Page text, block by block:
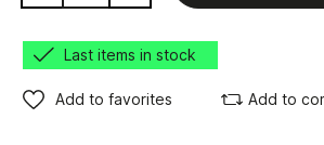
Last items in stock
Add to favorites Add to